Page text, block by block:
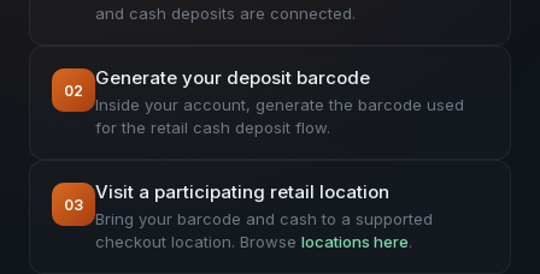
and cash deposits are connected.
02
Generate your deposit barcode
Inside your account, generate the barcode used
for the retail cash deposit flow.
03
Visit a participating retail location
Bring your barcode and cash to a supported
checkout location. Browse locations here.